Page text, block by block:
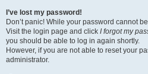
I’ve lost my password!
Don’t panic! While your password cannot
Visit the login page and click I forgot my
you should be able to log in again shortly.
However, if you are not able to reset your
administrator.